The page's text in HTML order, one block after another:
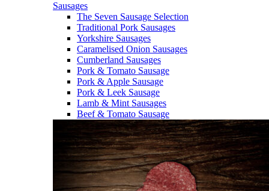
Sausages
The Seven Sausage Selection
Traditional Pork Sausages
Yorkshire Sausages
Caramelised Onion Sausages
Cumberland Sausages
Pork & Tomato Sausage
Pork & Apple Sausage
Pork & Leek Sausage
Lamb & Mint Sausages
Beef & Tomato Sausage